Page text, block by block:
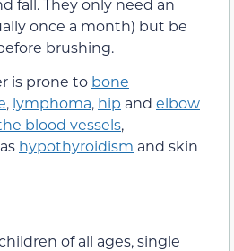
fall. They only need an
once a month) but be
brushing.
is prone to bone
, lymphoma, hip and elbow
blood vessels,
hypothyroidism and skin
of all ages, single